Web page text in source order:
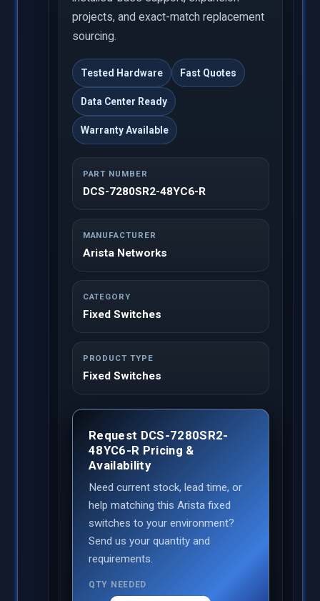
projects, and exact-match replacement
sourcing.
Tested Hardware Fast Quotes
Data Center Ready
Warranty Available
PART NUMBER
DCS-7280SR2-48YC6-R
MANUFACTURER
Arista Networks
CATEGORY
Fixed Switches
PRODUCT TYPE
Fixed Switches
Request DCS-7280SR2-
48YC6-R Pricing &
Availability
Need current stock, lead time, or
help matching this Arista fixed
switches to your environment?
Send us your quantity and
requirements.
QTY NEEDED